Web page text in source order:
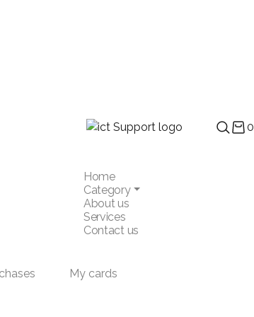
0
Home
Category
About us
Services
Contact us
My cards